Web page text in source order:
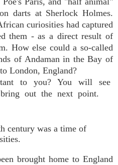
darts at Sherlock Holmes.
curiosities had captured
them - as a direct result of
How else could a so-called
of Andaman in the Bay of
London, England?
to you? You will see
out the next point.
century was a time of
brought home to England